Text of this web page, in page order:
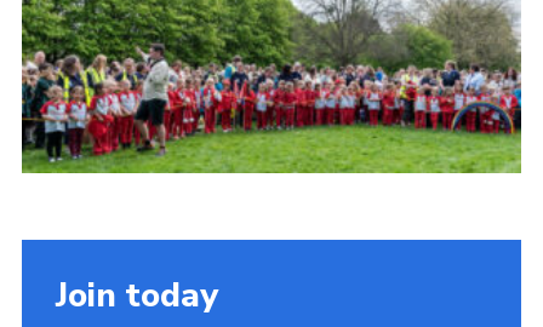
Top Awards Information
Somerset Scouts
Group Finder
Huish Woods
Join today